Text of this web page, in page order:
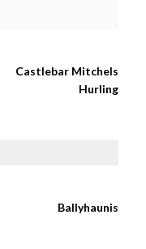
Castlebar Mitchels
Hurling
Ballyhaunis